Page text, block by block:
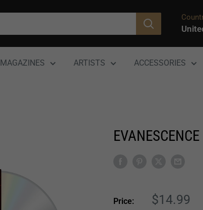
MAGAZINES ARTISTS ACCESSORIES
Price:
Sale
$14.99